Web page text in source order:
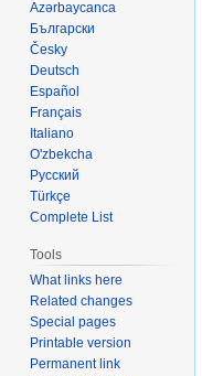
Azərbaycanca
Български
Česky
Deutsch
Español
Français
Italiano
O'zbekcha
Русский
Türkçe
Complete List
Tools
What links here
Related changes
Special pages
Printable version
Permanent link